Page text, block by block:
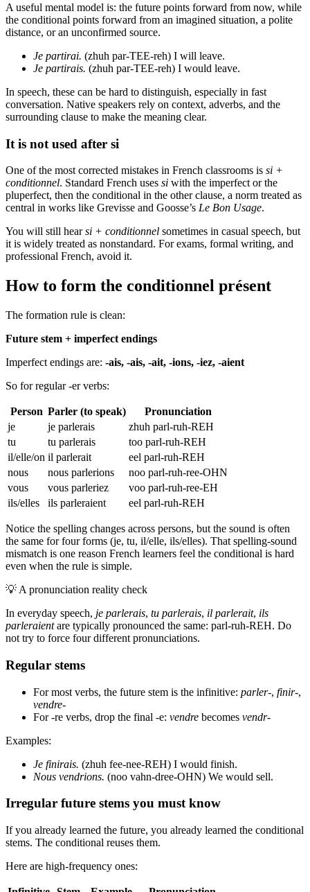
A useful mental model is: the future points forward from now, while
the conditional points forward from an imagined situation, a polite
distance, or an unconfirmed source.
Je partirai. (zhuh par-TEE-reh) I will leave.
Je partirais. (zhuh par-TEE-reh) I would leave.
In speech, these can be hard to distinguish, especially in fast
conversation. Native speakers rely on context, adverbs, and the
surrounding clause to make the meaning clear.
It is not used after si
One of the most corrected mistakes in French classrooms is si +
conditionnel. Standard French uses si with the imperfect or the
pluperfect, then the conditional in the other clause, a norm treated as
central in works like Grevisse and Goosse’s Le Bon Usage.
You will still hearsi + conditionnel sometimes in casual speech, but
it is widely treated as nonstandard. For exams, formal writing, and
professional French, avoid it.
How to form the conditionnel présent
The formation rule is clean:
Future stem + imperfect endings
Imperfect endings are: -ais, -ais, -ait, -ions, -iez, -aient
So for regular -er verbs:
Person Parler (to speak)
Pronunciation
je
je parlerais
zhuh parl-ruh-REH
tu
tu parlerais
too parl-ruh-REH
il/elle/on il parlerait
eel parl-ruh-REH
nous
nous parlerions
noo parl-ruh-ree-OHN
vous
vous parleriez
voo parl-ruh-ree-EH
ils/elles
ils parleraient eel parl-ruh-REH
Notice the spelling changes across persons, but the sound is often
the same for four forms (je, tu, il/elle, ils/elles). That spelling-sound
mismatch is one reason French learners feel the conditional is hard
even when the rule is simple.
💡 A pronunciation reality check
In everyday speech, je parlerais, tu parlerais, il parlerait, ils
parleraientare typically pronounced the same: parl-ruh-REH. Do
not try to force four different pronunciations.
Regular stems
For most verbs, the future stem is the infinitive: parler-, finir-,
vendre-
For -re verbs, drop the final -e: vendre becomes vendr-
Examples:
Je finirais. (zhuh fee-nee-REH) I would finish.
Nous vendrions. (noo vahn-dree-OHN) We would sell.
Irregular future stems you must know
If you already learned the future, you already learned the conditional
stems. The conditional reuses them.
Here are high-frequency ones: